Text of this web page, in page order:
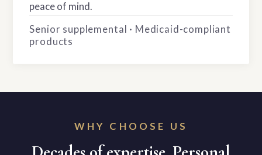
peace of mind.
Senior supplemental · Medicaid-compliant
products
WHY CHOOSE US